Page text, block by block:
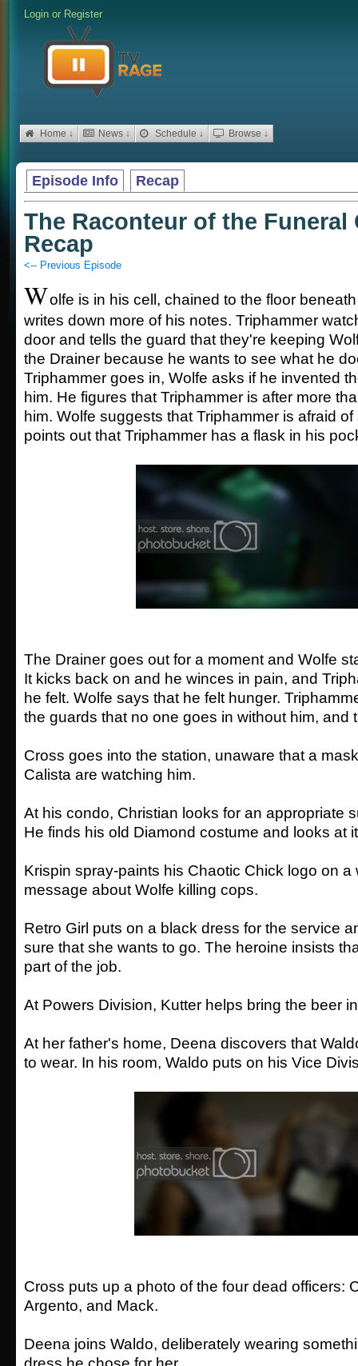
Login or Register
Home ↓ News ↓ Schedule ↓ Browse ↓
Episode Info Recap
The Raconteur of the Funeral
Recap
<-- Previous Episode
Wolfe is in his cell, chained to the floor
writes down more of his notes. Triphammer
door and tells the guard that they're keeping
the Drainer because he wants to see what he
Triphammer goes in, Wolfe asks if he invented
him. He figures that Triphammer is after more
him. Wolfe suggests that Triphammer is afraid
points out that Triphammer has a flask in his
The Drainer goes out for a moment and Wolfe
It kicks back on and he winces in pain, and
he felt. Wolfe says that he felt hunger.
the guards that no one goes in without him, and
Cross goes into the station, unaware that a
Calista are watching him.
At his condo, Christian looks for an appropriate
He finds his old Diamond costume and looks at
Krispin spray-paints his Chaotic Chick logo on a
message about Wolfe killing cops.
Retro Girl puts on a black dress for the service
sure that she wants to go. The heroine insists
part of the job.
At Powers Division, Kutter helps bring the beer
At her father's home, Deena discovers that
to wear. In his room, Waldo puts on his Vice
Cross puts up a photo of the four dead officers:
Argento, and Mack.
Deena joins Waldo, deliberately wearing